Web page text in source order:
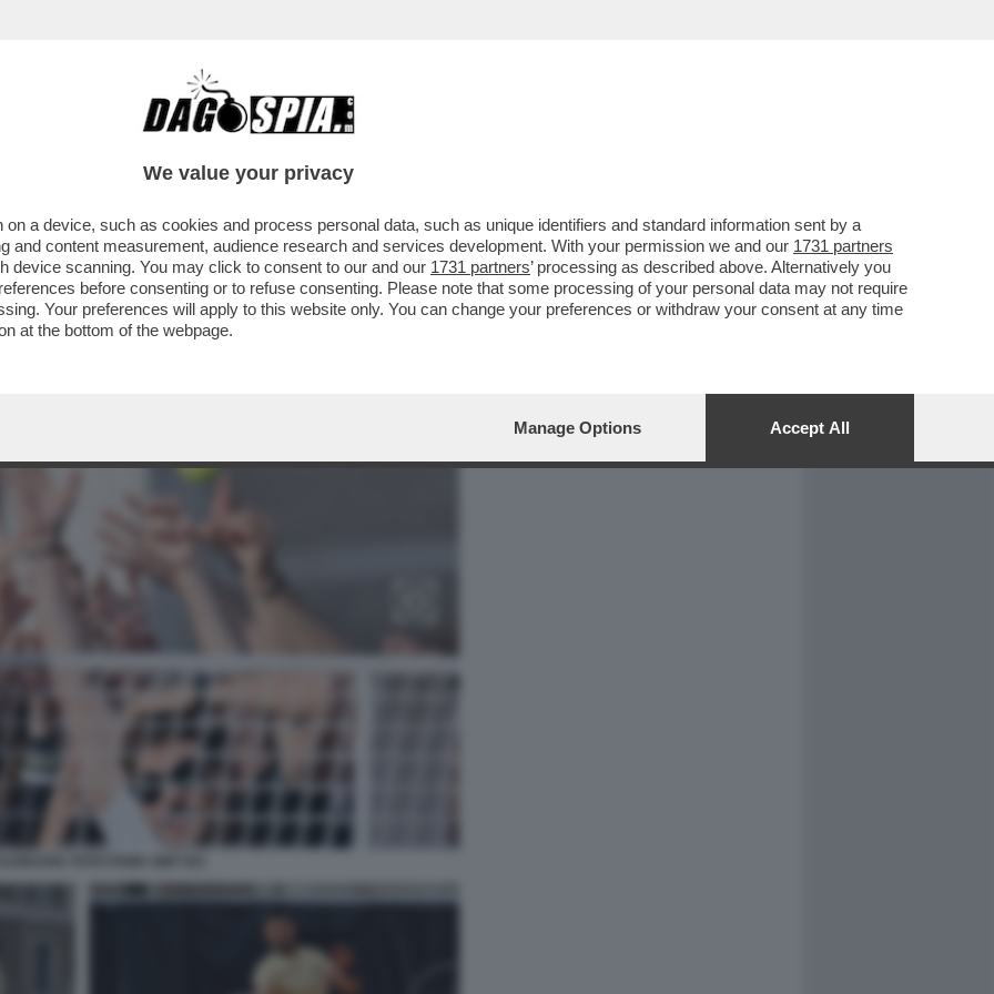
CAFONAL CRONACHE
BATTAGLIE
IN PIAZZA DEL POPOLO.LA CENA
We value your privacy
a device, such as cookies and process personal data, such as unique identifiers and standard information sent by a
and content measurement, audience research and services development. With your permission we and our 1731 partners
device scanning. You may click to consent to our and our 1731 partners’ processing as described above. Alternatively you
before consenting or to refuse consenting. Please note that some processing of your personal data may not require
Your preferences will apply to this website only. You can change your preferences or withdraw your consent at any time
at the bottom of the webpage.
Manage Options Accept All